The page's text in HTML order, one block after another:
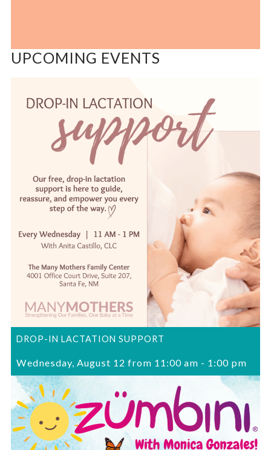
UPCOMING EVENTS
DROP-IN LACTATION SUPPORT
Wednesday, August 12 from 11:00 am - 1:00 pm